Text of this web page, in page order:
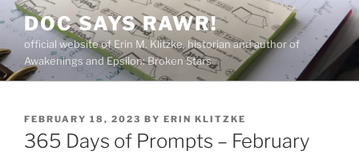
Skip
to
content
DOC SAYS RAWR!
official website of Erin M. Klitzke, historian and author of
Awakenings and Epsilon: Broken Stars
POSTED
ON
FEBRUARY 18, 2023 BY ERIN KLITZKE
365 Days of Prompts – February